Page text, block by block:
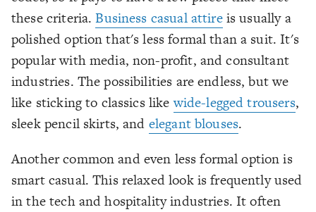
these criteria.Business casual attireis usually a
polished option that's less formal than a suit. It's
popular with media, non-profit, and consultant
industries. The possibilities are endless, but we
like sticking to classics likewide-legged trousers,
sleek pencil skirts, and elegant blouses.
Another common and even less formal option is
smart casual. This relaxed look is frequently used
in the tech and hospitality industries. It often